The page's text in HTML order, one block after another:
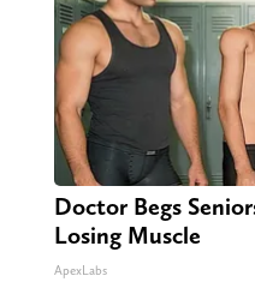
Doctor Begs
Losing Muscle
ApexLabs